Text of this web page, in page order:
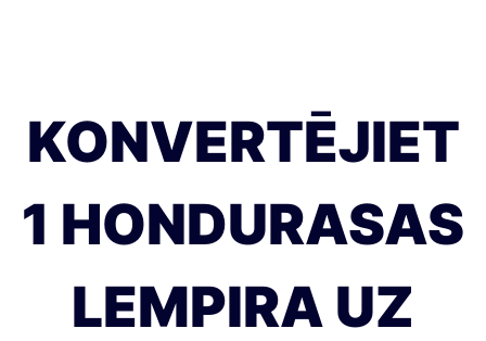
KONVERTĒJIET
1 HONDURASAS
LEMPIRA UZ